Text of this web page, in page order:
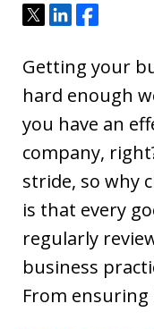
Tweet
ShareShare
Getting your
hard enough
you have an
company,
stride, so why
is that every
regularly
business
From